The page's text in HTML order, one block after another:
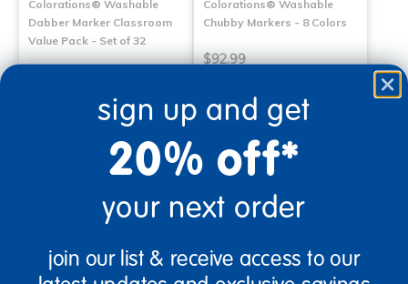
Colorations® Washable
Dabber Marker Classroom
Value Pack - Set of 32
Colorations® Washable
Chubby Markers - 8 Colors
$92.99
sign up and get
20% off*
your next order
join our list & receive access to our